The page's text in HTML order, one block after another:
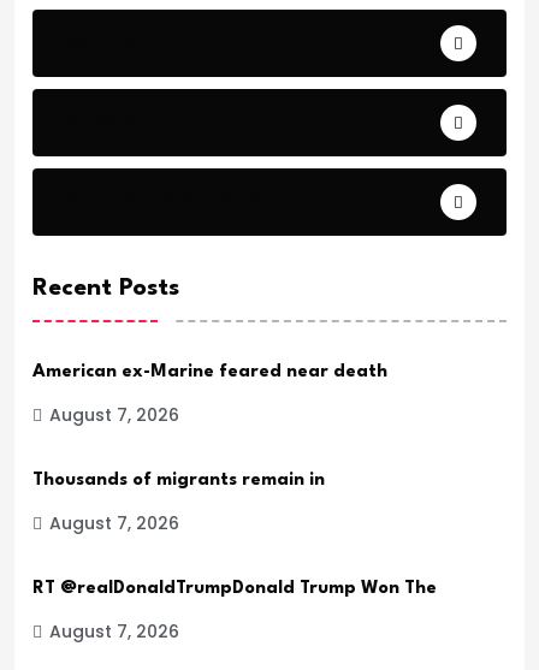
Recent Posts
American ex-Marine feared near death
August 7, 2026
Thousands of migrants remain in
August 7, 2026
RT @realDonaldTrumpDonald Trump Won The
August 7, 2026